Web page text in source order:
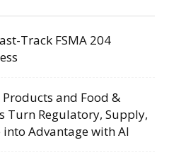
Track FSMA 204
and Food &
Turn Regulatory, Supply,
Advantage with AI